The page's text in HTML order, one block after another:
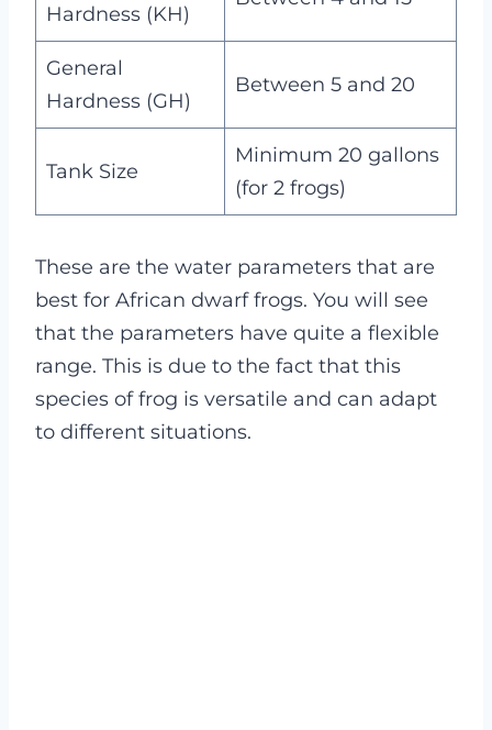
Hardness (KH)
General
Hardness (GH)
Between 5 and 20
Tank Size
Minimum 20 gallons
(for 2 frogs)
These are the water parameters that are
best for African dwarf frogs. You will see
that the parameters have quite a flexible
range. This is due to the fact that this
species of frog is versatile and can adapt
to different situations.